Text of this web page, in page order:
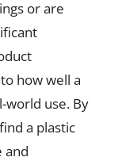
or are
how well a
use. By
a plastic
and